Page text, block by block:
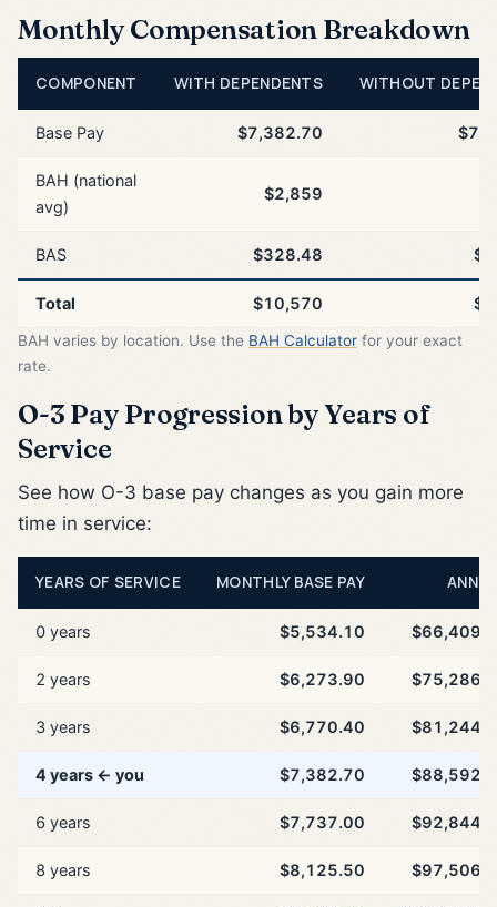
Monthly Compensation Breakdown
COMPONENT WITH DEPENDENTS WITHOUT
Base Pay $7,382.70
BAH (national
avg)
$2,859
BAS $328.48
Total $10,570
BAH varies by location. Use the BAH Calculator for your exact
rate.
O-3 Pay Progression by Years of
Service
See how O-3 base pay changes as you gain more
time in service:
YEARS OF SERVICE MONTHLY BASE PAY
0 years $5,534.10
2 years $6,273.90
3 years $6,770.40
4 years ← you $7,382.70
6 years $7,737.00
8 years $8,125.50